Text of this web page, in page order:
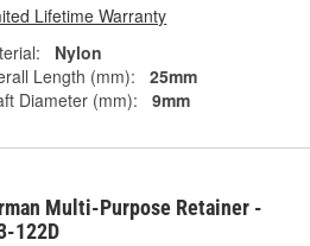
Lifetime Warranty
Nylon
Length (mm):
25mm
Diameter (mm):
9mm
Multi-Purpose Retainer -
122D